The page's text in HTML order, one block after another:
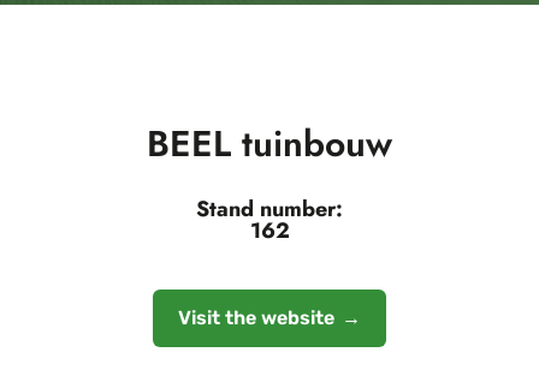
BEEL tuinbouw
Stand number:
162
Visit the website